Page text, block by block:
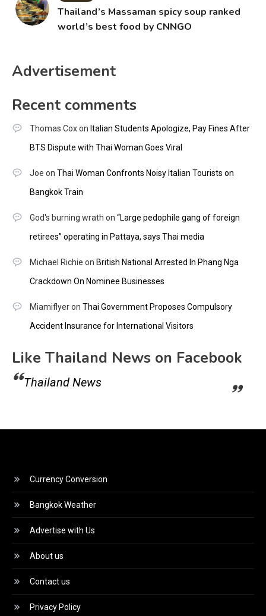
Thailand’s Massaman spicy soup ranked
world’s best food by CNNGO
Advertisement
Recent comments
Thomas Coxon Italian Students Apologize, Pay Fines After
BTS Dispute with Thai Woman Goes Viral
Joe on Thai Woman Confronts Noisy Italian Tourists on
Bangkok Train
God's burning wrath on “Large pedophile gang of foreign
retirees” operating in Pattaya, says Thai media
Michael Richie on British National Arrested In Phang Nga
Crackdown On Nominee Businesses
Miamiflyeron Thai Government Proposes Compulsory
Accident Insurance for International Visitors
Like Thailand News on Facebook
Thailand News
Currency Conversion
Bangkok Weather
Advertise with Us
About us
Contact us
Privacy Policy